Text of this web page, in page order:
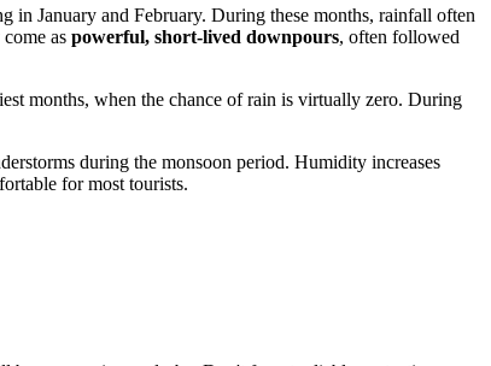
in January and February. During these months, rainfall often
as powerful, short-lived downpours, often followed
months, when the chance of rain is virtually zero. During
during the monsoon period. Humidity increases
for most tourists.